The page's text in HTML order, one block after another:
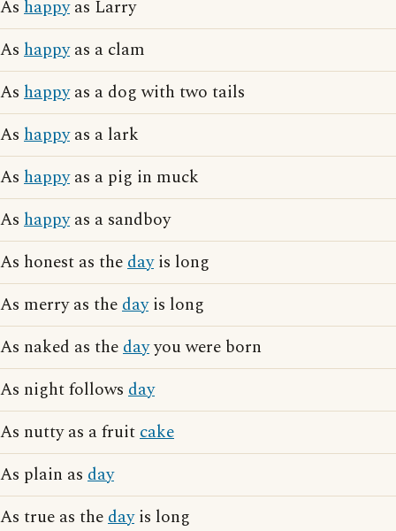
As happyas Larry
As happyas a clam
As happyas a dog with two tails
As happyas a lark
As happyas a pig in muck
As happyas a sandboy
As honest as thedayis long
As merry as thedayis long
As naked as thedayyou were born
As night follows day
As nutty as a fruitcake
As plain as day
As true as thedayis long